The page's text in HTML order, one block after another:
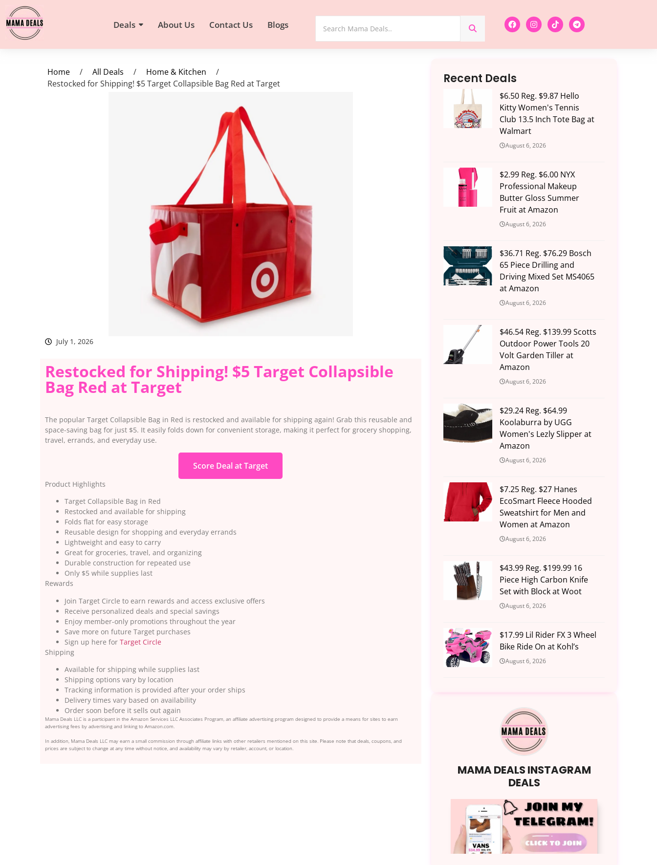
Deals About Us Contact Us Blogs
Home / All Deals / Home & Kitchen
/
Restocked for Shipping! $5 Target Collapsible Bag Red at Target
July 1, 2026
Restocked for Shipping! $5 Target Collapsible
Bag Red at Target
The popular Target Collapsible Bag in Red is restocked and available for shipping again! Grab this reusable and
space-saving bag for just $5. It easily folds down for convenient storage, making it perfect for grocery shopping,
travel, errands, and everyday use.
Score Deal at Target
Product Highlights
Target Collapsible Bag in Red
Restocked and available for shipping
Folds flat for easy storage
Reusable design for shopping and everyday errands
Lightweight and easy to carry
Great for groceries, travel, and organizing
Durable construction for repeated use
Only $5 while supplies last
Rewards
Join Target Circle to earn rewards and access exclusive offers
Receive personalized deals and special savings
Enjoy member-only promotions throughout the year
Save more on future Target purchases
Sign up here for Target Circle
Shipping
Available for shipping while supplies last
Shipping options vary by location
Tracking information is provided after your order ships
Delivery times vary based on availability
Order soon before it sells out again
Mama Deals LLC is a participant in the Amazon Services LLC Associates Program, an affiliate advertising program designed to provide a means for sites to earn
advertising fees by advertising and linking to Amazon.com.
In addition, Mama Deals LLC may earn a small commission through affiliate links with other retailers mentioned on this site. Please note that deals, coupons, and
prices are subject to change at any time without notice, and availability may vary by retailer, account, or location.
Recent Deals
$6.50 Reg. $9.87 Hello
Kitty Women's Tennis
Club 13.5 Inch Tote Bag at
Walmart
August 6, 2026
$2.99 Reg. $6.00 NYX
Professional Makeup
Butter Gloss Summer
Fruit at Amazon
August 6, 2026
$36.71 Reg. $76.29 Bosch
65 Piece Drilling and
Driving Mixed Set MS4065
at Amazon
August 6, 2026
$46.54 Reg. $139.99 Scotts
Outdoor Power Tools 20
Volt Garden Tiller at
Amazon
August 6, 2026
$29.24 Reg. $64.99
Koolaburra by UGG
Women's Lezly Slipper at
Amazon
August 6, 2026
$7.25 Reg. $27 Hanes
EcoSmart Fleece Hooded
Sweatshirt for Men and
Women at Amazon
August 6, 2026
$43.99 Reg. $199.99 16
Piece High Carbon Knife
Set with Block at Woot
August 6, 2026
$17.99 Lil Rider FX 3 Wheel
Bike Ride On at Kohl’s
August 6, 2026